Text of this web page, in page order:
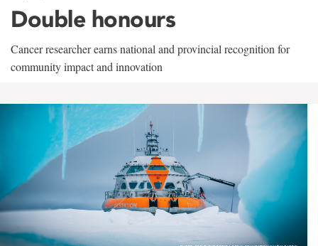
Double honours
Cancer researcher earns national and provincial recognition for
community impact and innovation